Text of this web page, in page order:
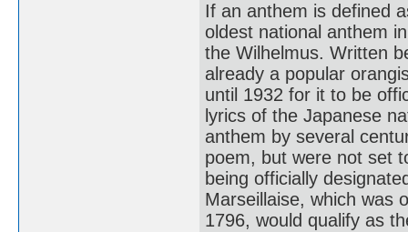
If an anthem is defined
oldest national anthem
the Wilhelmus. Written
already a popular
until 1932 for it to be
lyrics of the Japanese
anthem by several
poem, but were not set
being officially
Marseillaise, which was
1796, would qualify as